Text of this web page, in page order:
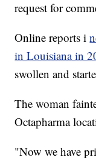
request for
Online reports i
in Louisiana in
swollen and
The woman
Octapharma
"Now we have